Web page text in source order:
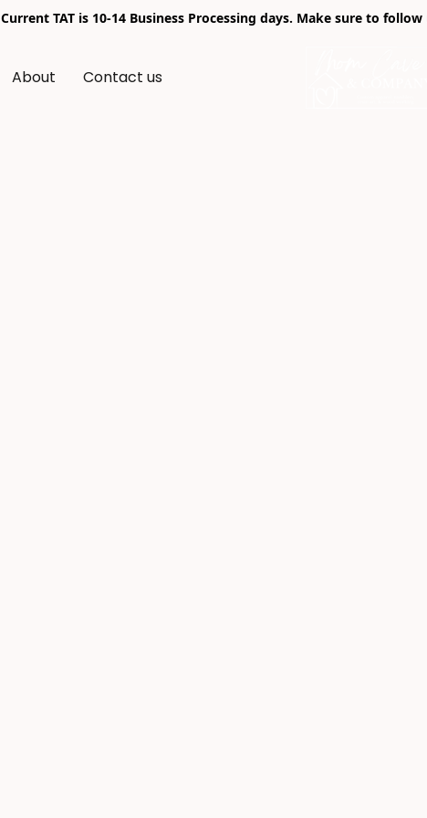
Current TAT is 10-14 Business Processing days. Make sure to
About Contact us